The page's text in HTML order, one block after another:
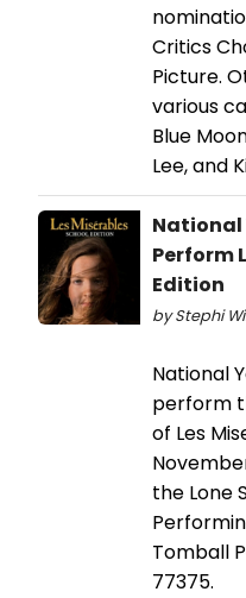
Critics
Picture.
various
Blue
Lee, and
National
Perform
Edition
by Stephi
National
perform
of Les
the Lone
Tomball
77375.